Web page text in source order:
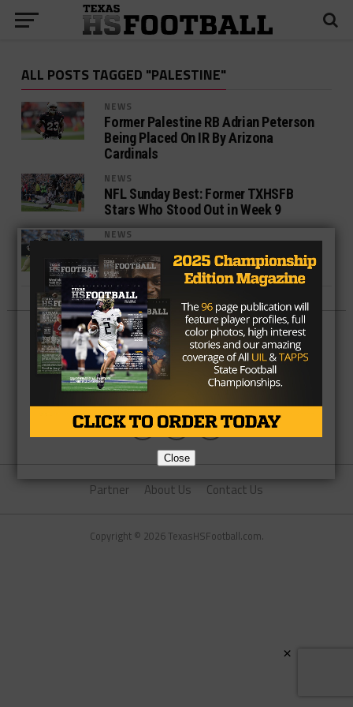
ALL POSTS TAGGED "PALESTINE"
NEWS
Former Palestine RB Adrian Peterson
Being Placed On IR By Arizona
Cardinals
NEWS
NFL Sunday Best: Former TXHSFB
Stars Who Stood Out in Week 9
NEWS
Peterson to Cardinals
Partner About Us Contact Us
Copyright © 2026 TexasHSFootball.com.
Close
×